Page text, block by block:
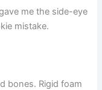
me the side-eye
mistake.
bones. Rigid foam